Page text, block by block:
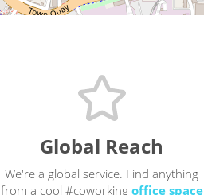
Global Reach
We're a global service. Find anything
from a cool #coworking office space